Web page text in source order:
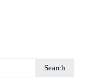
Search